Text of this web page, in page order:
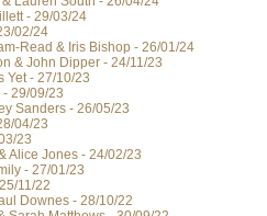
- 29/03/24
02/24
Read & Iris Bishop - 26/01/24
& John Dipper - 24/11/23
Yet - 27/10/23
29/09/23
Sanders - 26/05/23
04/23
23
Alice Jones - 24/02/23
- 27/01/23
11/22
Downes - 28/10/22